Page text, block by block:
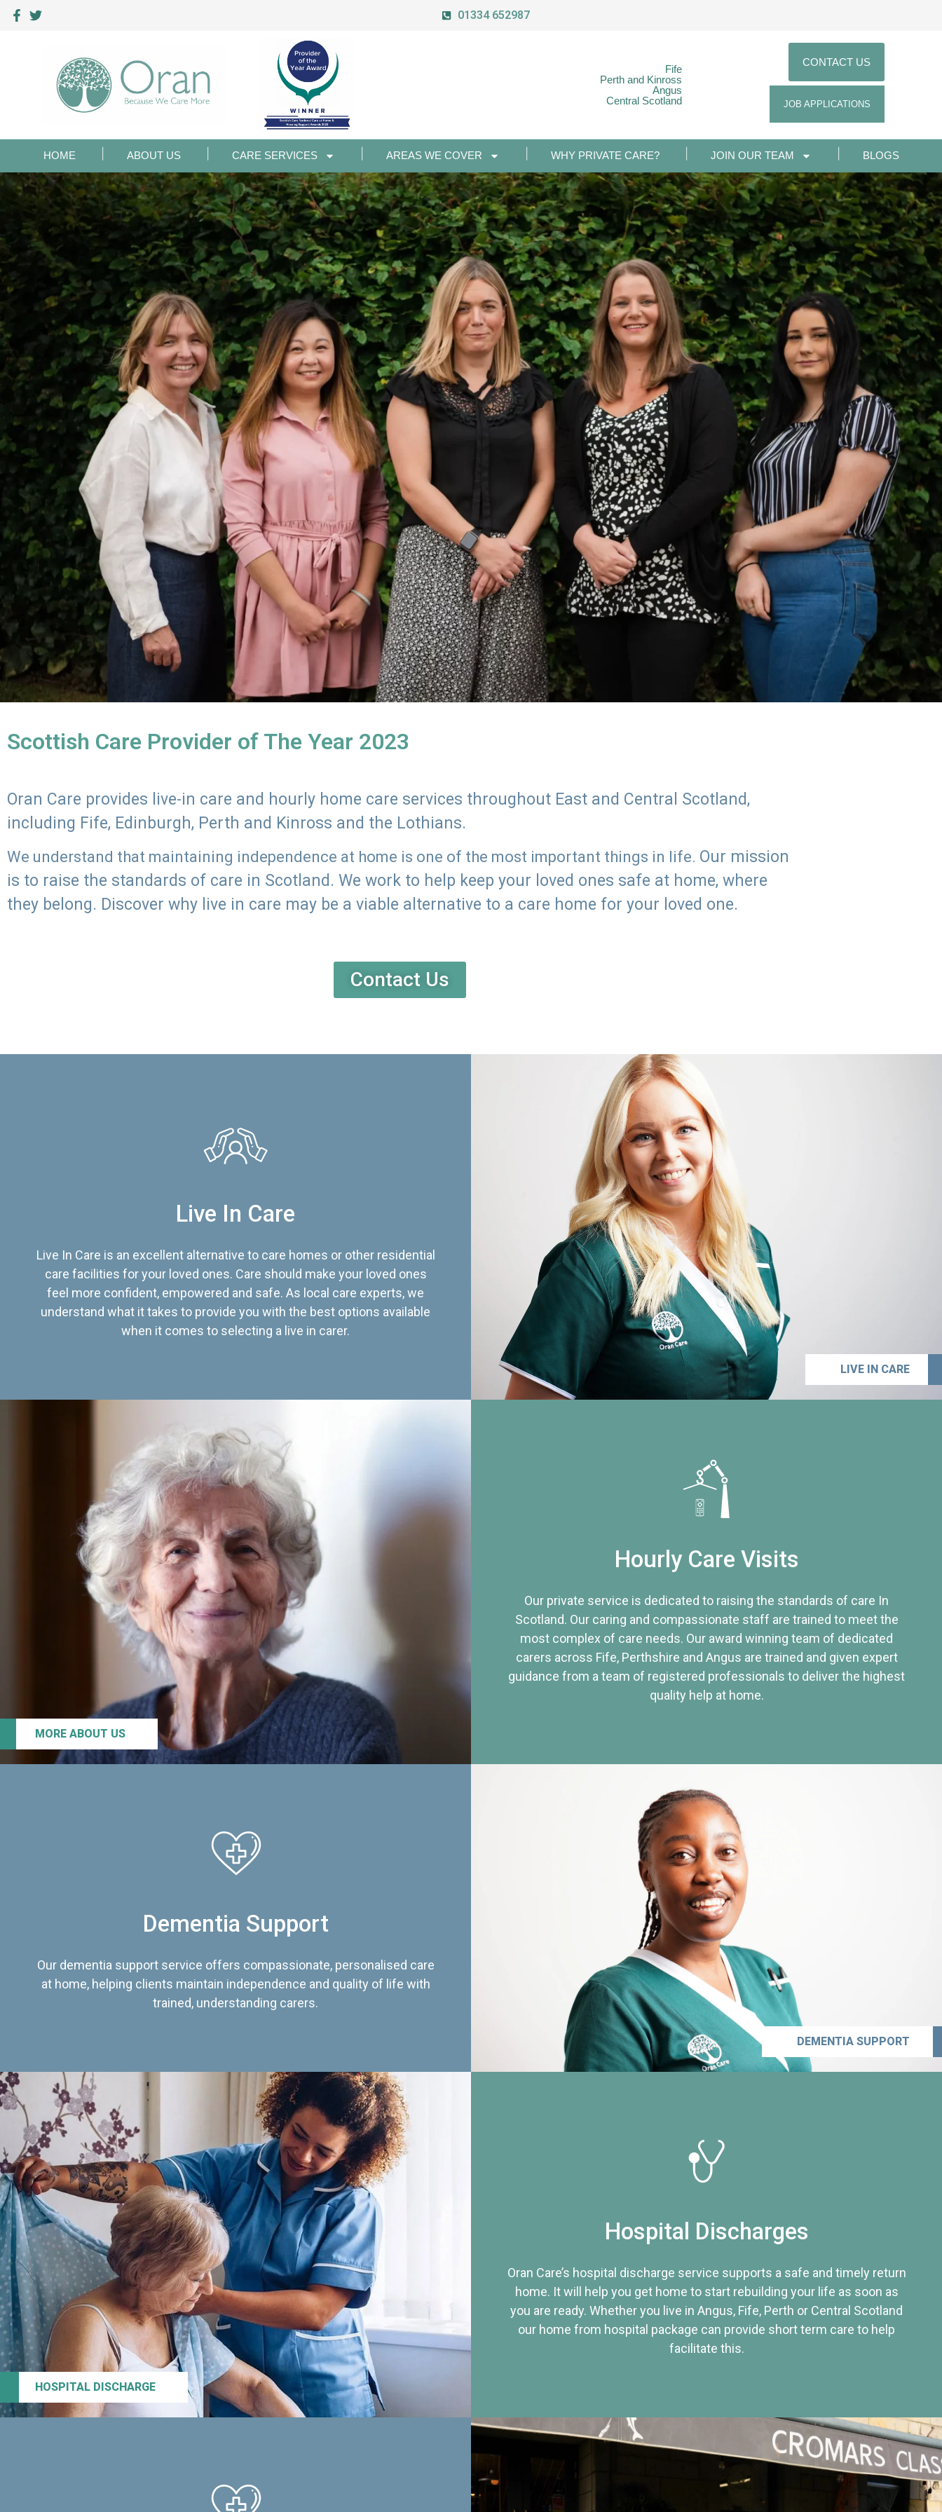
01334 652987
Fife
Perth and Kinross
Angus
Central Scotland
CONTACT US
JOB APPLICATIONS
HOME ABOUT US CARE SERVICES AREAS WE COVER WHY PRIVATE CARE? JOIN OUR TEAM BLOGS
Scottish Care Provider of The Year 2023
Oran Care provides live-in care and hourly home care services throughout East and Central Scotland,
including Fife, Edinburgh, Perth and Kinross and the Lothians.
We understand that maintaining independence at home is one of the most important things in life. Our mission
is to raise the standards of care in Scotland. We work to help keep your loved ones safe at home, where
they belong. Discover why live in care may be a viable alternative to a care home for your loved one.
Contact Us
Live In Care
Live In Care is an excellent alternative to care homes or other residential
care facilities for your loved ones. Care should make your loved ones
feel more confident, empowered and safe. As local care experts, we
understand what it takes to provide you with the best options available
when it comes to selecting a live in carer.
LIVE IN CARE
MORE ABOUT US
Hourly Care Visits
Our private service is dedicated to raising the standards of care In
Scotland. Our caring and compassionate staff are trained to meet the
most complex of care needs. Our award winning team of dedicated
carers across Fife, Perthshire and Angus are trained and given expert
guidance from a team of registered professionals to deliver the highest
quality help at home.
Dementia Support
Our dementia support service offers compassionate, personalised care
at home, helping clients maintain independence and quality of life with
trained, understanding carers.
DEMENTIA SUPPORT
HOSPITAL DISCHARGE
Hospital Discharges
Oran Care’s hospital discharge service supports a safe and timely return
home. It will help you get home to start rebuilding your life as soon as
you are ready. Whether you live in Angus, Fife, Perth or Central Scotland
our home from hospital package can provide short term care to help
facilitate this.